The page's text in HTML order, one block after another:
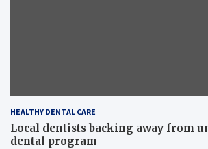
HEALTHY DENTAL CARE
Local dentists backing away from
dental program